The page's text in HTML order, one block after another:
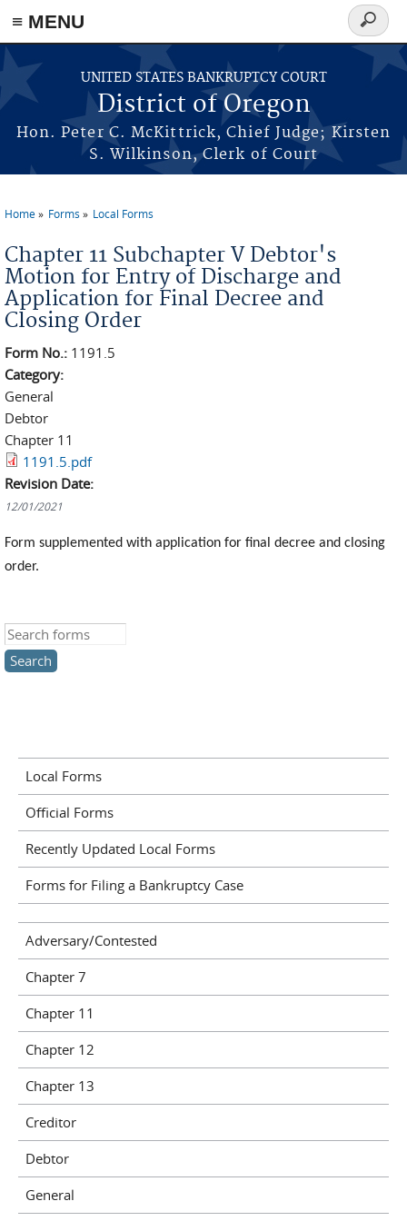
≡ MENU
Skip to main content
UNITED STATES BANKRUPTCY COURT
District of Oregon
Hon. Peter C. McKittrick, Chief Judge; Kirsten
S. Wilkinson, Clerk of Court
Search
form
Home Forms Local Forms
Chapter 11 Subchapter V Debtor's
Motion for Entry of Discharge and
Application for Final Decree and
Closing Order
Form No.: 1191.5
Category:
General
Debtor
Chapter 11
1191.5.pdf
Revision Date:
12/01/2021
Form supplemented with application for final decree and closing
order.
Search this site
Local Forms
Official Forms
Recently Updated Local Forms
Forms for Filing a Bankruptcy Case
Adversary/Contested
Chapter 7
Chapter 11
Chapter 12
Chapter 13
Creditor
Debtor
General